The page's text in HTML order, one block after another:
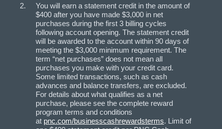
You will earn a statement credit in the amount of
$400 after you have made $3,000 in net
purchases during the first 3 billing cycles
following account opening. The statement credit
will be awarded to the account within 90 days of
meeting the $3,000 minimum requirement. The
term “net purchases” does not mean all
purchases you make with your credit card.
Some limited transactions, such as cash
advances and balance transfers, are excluded.
For details about what qualifies as a net
purchase, please see the complete reward
program terms and conditions
at pnc.com/businesscashrewardsterms. Limit of